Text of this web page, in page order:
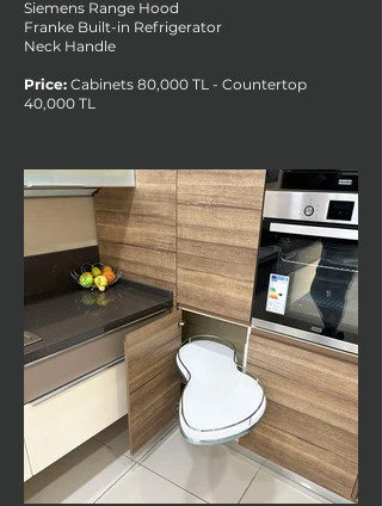
Siemens Range Hood
Franke Built-in Refrigerator
Neck Handle
Price: Cabinets 80,000 TL - Countertop
40,000 TL